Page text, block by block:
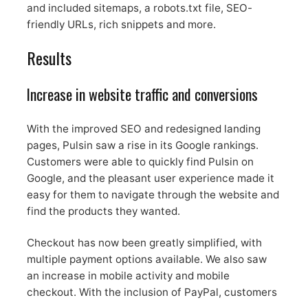
and included sitemaps, a robots.txt file, SEO-
friendly URLs, rich snippets and more.
Results
Increase in website traffic and conversions
With the improved SEO and redesigned landing
pages, Pulsin saw a rise in its Google rankings.
Customers were able to quickly find Pulsin on
Google, and the pleasant user experience made it
easy for them to navigate through the website and
find the products they wanted.
Checkout has now been greatly simplified, with
multiple payment options available. We also saw
an increase in mobile activity and mobile
checkout. With the inclusion of PayPal, customers